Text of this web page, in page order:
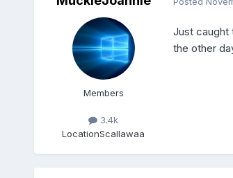
Members
3.4k
LocationScallawaa
Just caught
the other